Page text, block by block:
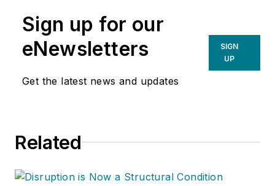
Sign up for our
eNewsletters
Get the latest news and updates
SIGN
UP
Related